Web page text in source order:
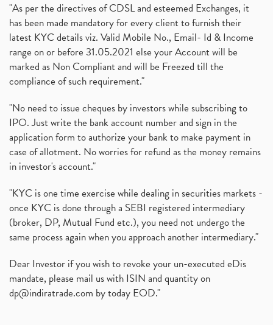
"As per the directives of CDSL and esteemed Exchanges, it
has been made mandatory for every client to furnish their
latest KYC details viz. Valid Mobile No., Email- Id & Income
range on or before 31.05.2021 else your Account will be
marked as Non Compliant and will be Freezed till the
compliance of such requirement."
"No need to issue cheques by investors while subscribing to
IPO. Just write the bank account number and sign in the
application form to authorize your bank to make payment in
case of allotment. No worries for refund as the money remains
in investor's account."
"KYC is one time exercise while dealing in securities markets -
once KYC is done through a SEBI registered intermediary
(broker, DP, Mutual Fund etc.), you need not undergo the
same process again when you approach another intermediary."
Dear Investor if you wish to revoke your un-executed eDis
mandate, please mail us with ISIN and quantity on
dp@indiratrade.com by today EOD."